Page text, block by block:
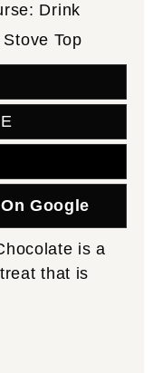
Drink
Stove Top
Google
is a
that is